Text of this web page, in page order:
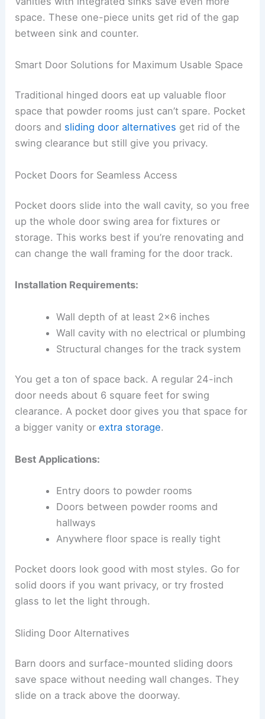
space. These one-piece units get rid of the gap
between sink and counter.
Smart Door Solutions for Maximum Usable Space
Traditional hinged doors eat up valuable floor
space that powder rooms just can’t spare. Pocket
doors and sliding door alternatives get rid of the
swing clearance but still give you privacy.
Pocket Doors for Seamless Access
Pocket doors slide into the wall cavity, so you free
up the whole door swing area for fixtures or
storage. This works best if you’re renovating and
can change the wall framing for the door track.
Installation Requirements:
Wall depth of at least 2×6 inches
Wall cavity with no electrical or plumbing
Structural changes for the track system
You get a ton of space back. A regular 24-inch
door needs about 6 square feet for swing
clearance. A pocket door gives you that space for
a bigger vanity orextra storage.
Best Applications:
Entry doors to powder rooms
Doors between powder rooms and
hallways
Anywhere floor space is really tight
Pocket doors look good with most styles. Go for
solid doors if you want privacy, or try frosted
glass to let the light through.
Sliding Door Alternatives
Barn doors and surface-mounted sliding doors
save space without needing wall changes. They
slide on a track above the doorway.